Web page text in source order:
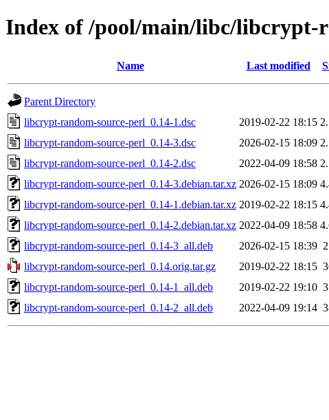
Index of /pool/main/libc/libcrypt-
Name Last modified
Parent Directory
libcrypt-random-source-perl_0.14-1.dsc
2019-02-22 18:15
libcrypt-random-source-perl_0.14-3.dsc
2026-02-15 18:09
libcrypt-random-source-perl_0.14-2.dsc
2022-04-09 18:58
libcrypt-random-source-perl_0.14-3.debian.tar.xz 2026-02-15 18:09
libcrypt-random-source-perl_0.14-1.debian.tar.xz 2019-02-22 18:15
libcrypt-random-source-perl_0.14-2.debian.tar.xz 2022-04-09 18:58
libcrypt-random-source-perl_0.14-3_all.deb
2026-02-15 18:39
libcrypt-random-source-perl_0.14.orig.tar.gz
2019-02-22 18:15
libcrypt-random-source-perl_0.14-1_all.deb
2019-02-22 19:10
libcrypt-random-source-perl_0.14-2_all.deb
2022-04-09 19:14